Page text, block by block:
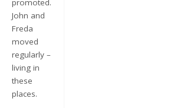
promoted.
John and
Freda
moved
regularly –
living in
these
places.